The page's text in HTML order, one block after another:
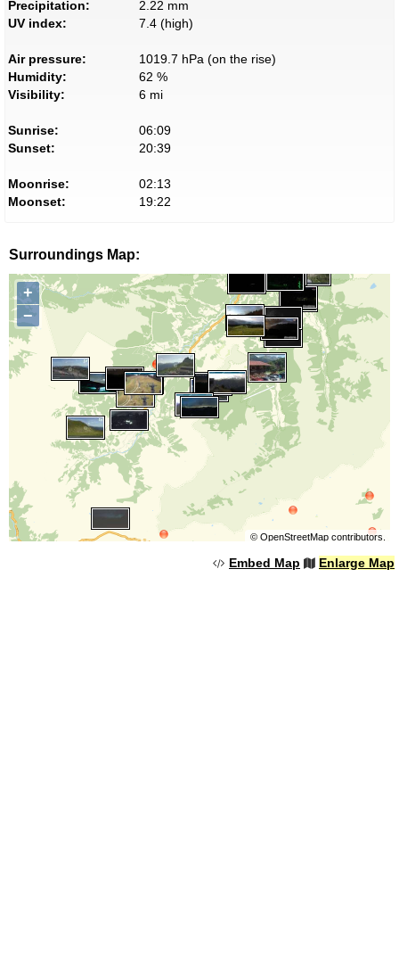
Precipitation:
2.22 mm
UV index:
7.4 (high)
Air pressure:
1019.7 hPa (on the rise)
Humidity:
62 %
Visibility:
6 mi
Sunrise:
06:09
Sunset:
20:39
Moonrise:
02:13
Moonset:
19:22
Surroundings Map:
+
−
© OpenStreetMapcontributors.
Embed Map Enlarge Map